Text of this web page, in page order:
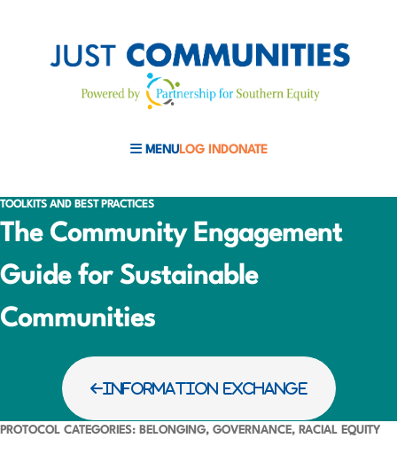
MENULOG IN DONATE
TOOLKITS AND BEST PRACTICES
The Community Engagement
Guide for Sustainable
Communities
INFORMATION EXCHANGE
PROTOCOL CATEGORIES: BELONGING, GOVERNANCE, RACIAL EQUITY